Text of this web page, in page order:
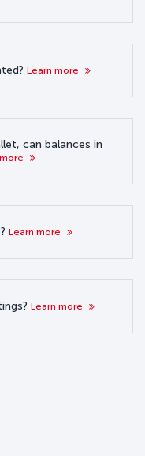
Learn more
can balances in
Learn more
Learn more